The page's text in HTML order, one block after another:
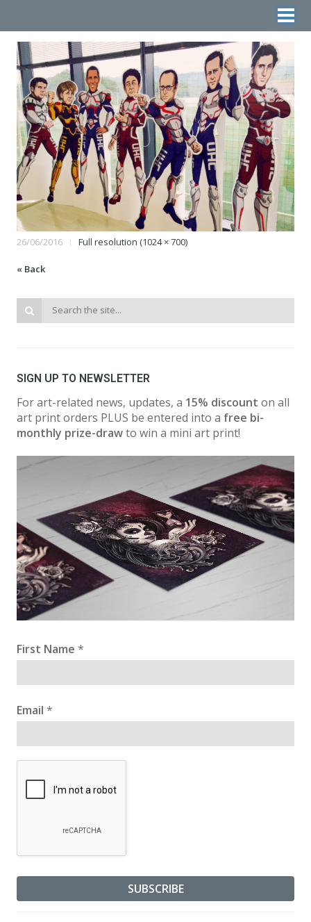
26/06/2016 Full resolution (1024 × 700)
« Back
SIGN UP TO NEWSLETTER
For art-related news, updates, a 15% discount on all
art print orders PLUS be entered into a free bi-
monthly prize-drawto win a mini art print!
First Name *
Email *